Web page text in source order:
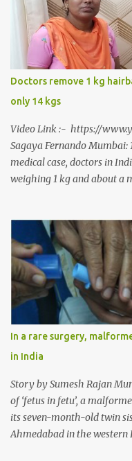
to a dentist for a severe
culminating in a rare
eat solid food after 38
Dr. J B Garde who
says, “It is a rare case
such cases it is diagnosed
here, the patient has
Doctors remove 1 kg
only 14 kgs
Video Link :- https://
Sagaya Fernando Mumbai:
medical case, doctors in
weighing 1 kg and about a
Ludhiana city in Punjab,
in April this year. “Her
of August with severe
They also informed that
medical terms is called
Anmol Hospital, Ludhiana,
added, “She was very
she was 6 years old, she
ultrasound test done which
Because of her his...
In a rare surgery,
in India
Story by Sumesh Rajan
of ‘fetus in fetu’, a
its seven-month-old twin
Ahmedabad in the western